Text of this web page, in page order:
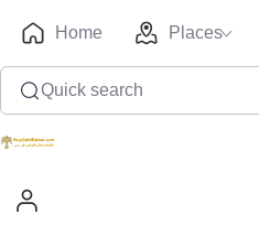
Home Places
Quick search